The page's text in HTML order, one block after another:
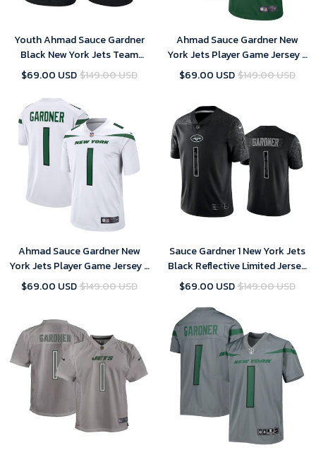
Youth Ahmad Sauce Gardner
Black New York Jets Team
Game Jersey
$69.00 USD$149.00 USD
Ahmad Sauce Gardner New
York Jets Player Game Jersey -
Green - Youth
$69.00 USD$149.00 USD
Ahmad Sauce Gardner New
York Jets Player Game Jersey -
White - Youth
$69.00 USD$149.00 USD
Sauce Gardner 1 New York Jets
Black Reflective Limited Jersey
- Youth
$69.00 USD$149.00 USD